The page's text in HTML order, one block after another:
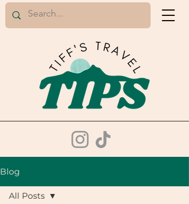
Blog
All Posts